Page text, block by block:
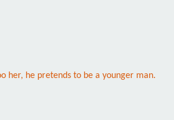
her, he pretends to be a younger man.